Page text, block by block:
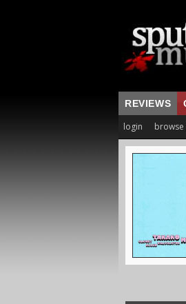
REVIEWS
login browse